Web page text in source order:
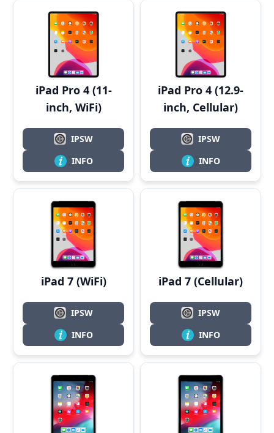
iPad Pro 4 (11-
inch, WiFi)
IPSW
INFO
iPad Pro 4 (12.9-
inch, Cellular)
IPSW
INFO
iPad 7 (WiFi)
IPSW
INFO
iPad 7 (Cellular)
IPSW
INFO